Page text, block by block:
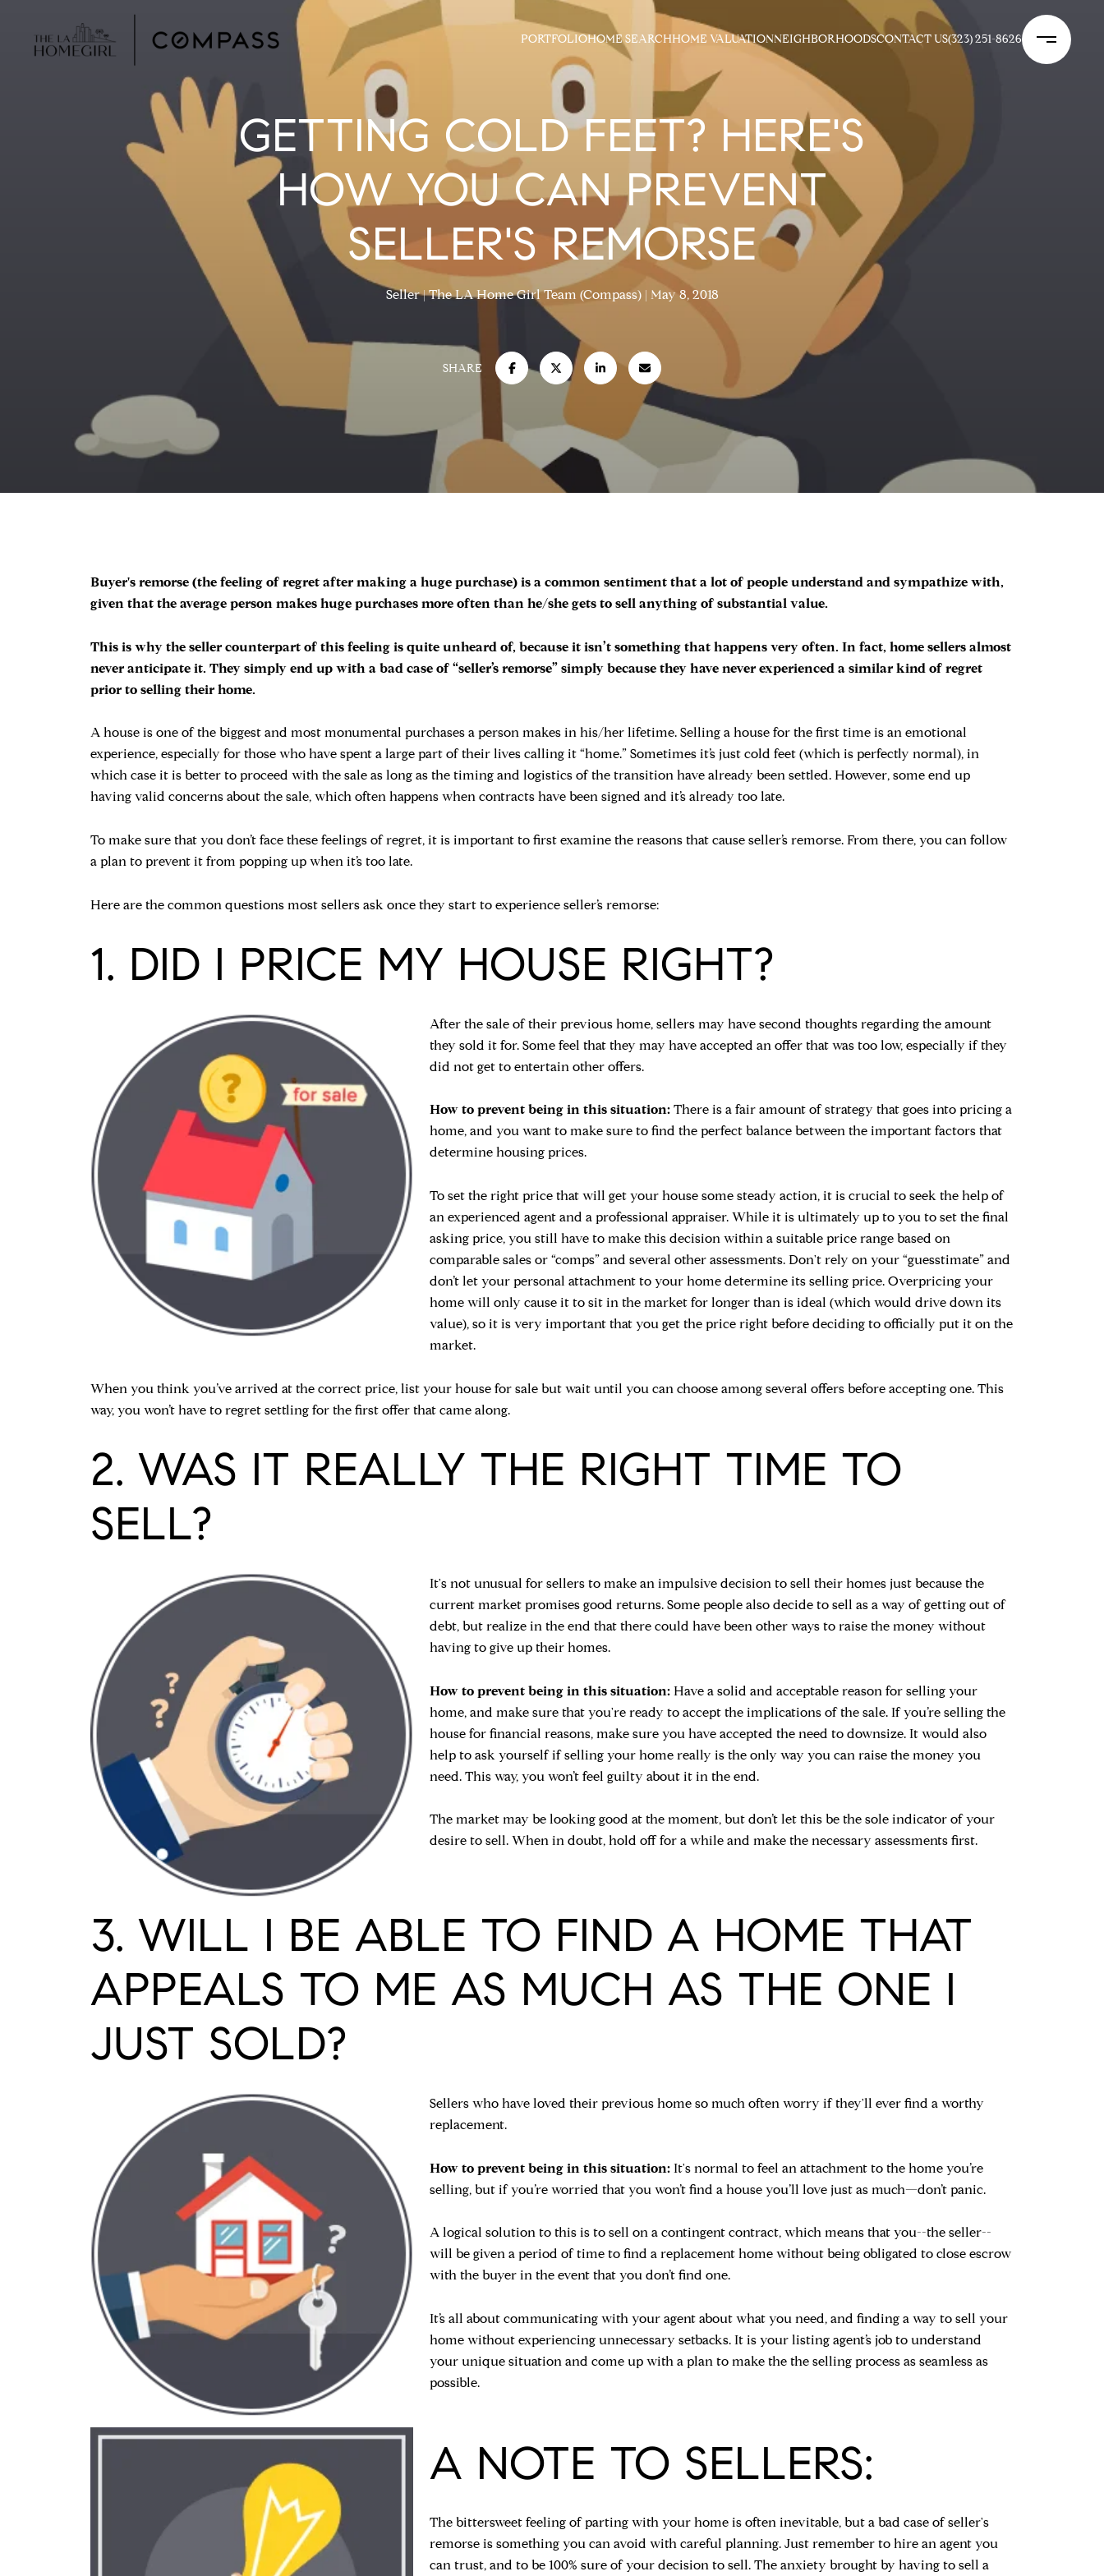
PORTFOLIOHOME SEARCHHOME VALUATIONNEIGHBORHOODSCONTACT US(323) 251-8626
GETTING COLD FEET? HERE'S
HOW YOU CAN PREVENT
SELLER'S REMORSE
Seller The LA Home Girl Team (Compass) May 8, 2018
SHARE
Buyer's remorse (the feeling of regret after making a huge purchase) is a common sentiment that a lot of people understand and sympathize with,
given that the average person makes huge purchases more often than he/she gets to sell anything of substantial value.
This is why the seller counterpart of this feeling is quite unheard of, because it isn’t something that happens very often. In fact, home sellers almost
never anticipate it. They simply end up with a bad case of “seller’s remorse” simply because they have never experienced a similar kind of regret
prior to selling their home.
A house is one of the biggest and most monumental purchases a person makes in his/her lifetime. Selling a house for the first time is an emotional
experience, especially for those who have spent a large part of their lives calling it “home.” Sometimes it’s just cold feet (which is perfectly normal), in
which case it is better to proceed with the sale as long as the timing and logistics of the transition have already been settled. However, some end up
having valid concerns about the sale, which often happens when contracts have been signed and it’s already too late.
To make sure that you don’t face these feelings of regret, it is important to first examine the reasons that cause seller’s remorse. From there, you can follow
a plan to prevent it from popping up when it’s too late.
Here are the common questions most sellers ask once they start to experience seller’s remorse:
1. DID I PRICE MY HOUSE RIGHT?
After the sale of their previous home, sellers may have second thoughts regarding the amount
they sold it for. Some feel that they may have accepted an offer that was too low, especially if they
did not get to entertain other offers.
How to prevent being in this situation:There is a fair amount of strategy that goes into pricing a
home, and you want to make sure to find the perfect balance between the important factors that
determine housing prices.
To set the right price that will get your house some steady action, it is crucial to seek the help of
an experienced agent and a professional appraiser. While it is ultimately up to you to set the final
asking price, you still have to make this decision within a suitable price range based on
comparable sales or “comps” and several other assessments. Don't rely on your “guesstimate” and
don’t let your personal attachment to your home determine its selling price. Overpricing your
home will only cause it to sit in the market for longer than is ideal (which would drive down its
value), so it is very important that you get the price right before deciding to officially put it on the
market.
When you think you’ve arrived at the correct price, list your house for sale but wait until you can choose among several offers before accepting one. This
way, you won’t have to regret settling for the first offer that came along.
2. WAS IT REALLY THE RIGHT TIME TO
SELL?
It's not unusual for sellers to make an impulsive decision to sell their homes just because the
current market promises good returns. Some people also decide to sell as a way of getting out of
debt, but realize in the end that there could have been other ways to raise the money without
having to give up their homes.
How to prevent being in this situation: Have a solid and acceptable reason for selling your
home, and make sure that you're ready to accept the implications of the sale. If you’re selling the
house for financial reasons, make sure you have accepted the need to downsize. It would also
help to ask yourself if selling your home really is the only way you can raise the money you
need. This way, you won’t feel guilty about it in the end.
The market may be looking good at the moment, but don’t let this be the sole indicator of your
desire to sell. When in doubt, hold off for a while and make the necessary assessments first.
3. WILL I BE ABLE TO FIND A HOME THAT
APPEALS TO ME AS MUCH AS THE ONE I
JUST SOLD?
Sellers who have loved their previous home so much often worry if they'll ever find a worthy
replacement.
How to prevent being in this situation: It's normal to feel an attachment to the home you’re
selling, but if you’re worried that you won’t find a house you’ll love just as much—don’t panic.
A logical solution to this is to sell on a contingent contract, which means that you--the seller--
will be given a period of time to find a replacement home without being obligated to close escrow
with the buyer in the event that you don’t find one.
It’s all about communicating with your agent about what you need, and finding a way to sell your
home without experiencing unnecessary setbacks. It is your listing agent’s job to understand
your unique situation and come up with a plan to make the the selling process as seamless as
possible.
A NOTE TO SELLERS:
The bittersweet feeling of parting with your home is often inevitable, but a bad case of seller's
remorse is something you can avoid with careful planning. Just remember to hire an agent you
can trust, and to be 100% sure of your decision to sell. The anxiety brought by having to sell a